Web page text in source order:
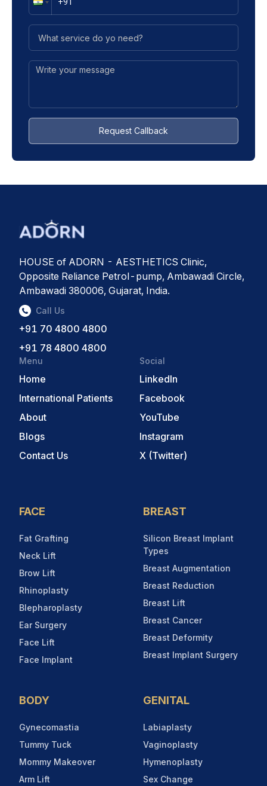
Request Callback
FACE
Fat Grafting
Neck Lift
Brow Lift
Rhinoplasty
Blepharoplasty
Ear Surgery
Face Lift
Face Implant
BREAST
Silicon Breast Implant
Types
Breast Augmentation
Breast Reduction
Breast Lift
Breast Cancer
Breast Deformity
Breast Implant Surgery
BODY
Gynecomastia
Tummy Tuck
Mommy Makeover
Arm Lift
GENITAL
Labiaplasty
Vaginoplasty
Hymenoplasty
Sex Change
HOUSE of ADORN - AESTHETICS Clinic,
Opposite Reliance Petrol-pump, Ambawadi Circle,
Ambawadi 380006, Gujarat, India.
Call Us
+91 70 4800 4800
+91 78 4800 4800
Menu
Home
International Patients
About
Blogs
Contact Us
Social
LinkedIn
Facebook
YouTube
Instagram
X (Twitter)